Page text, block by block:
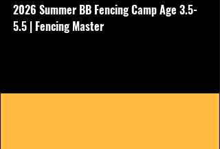
2026 Summer BB Fencing Camp Age 3.5-
5.5 | Fencing Master